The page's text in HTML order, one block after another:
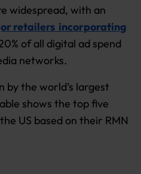
widespread, with an
retailers incorporating
of all digital ad spend
networks.
by the world’s largest
shows the top five
US based on their RMN